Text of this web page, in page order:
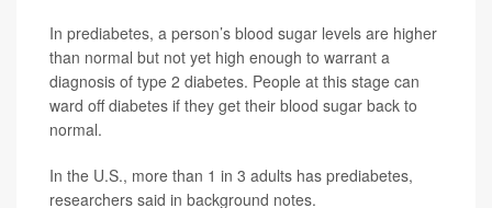
In prediabetes, a person’s blood sugar levels are higher
than normal but not yet high enough to warrant a
diagnosis of type 2 diabetes. People at this stage can
ward off diabetes if they get their blood sugar back to
normal.
In the U.S., more than 1 in 3 adults has prediabetes,
researchers said in background notes.